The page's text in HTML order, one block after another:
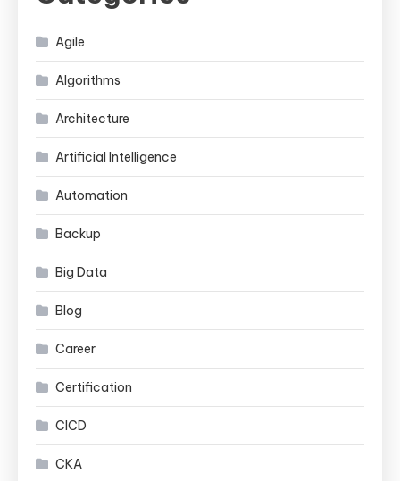
Agile
Algorithms
Architecture
Artificial Intelligence
Automation
Backup
Big Data
Blog
Career
Certification
CICD
CKA